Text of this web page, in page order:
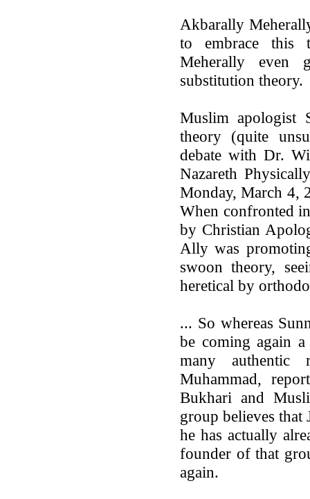
Akbarally
to embrace this
Meherally
substitution theory.
Muslim apologist
theory (quite
debate with Dr.
Nazareth
Monday, March 4,
When confronted
by Christian
Ally was
swoon theory,
heretical by
... So whereas
be coming again
many authentic
Muhammad,
Bukhari and
group believes that
he has actually
founder of that
again.